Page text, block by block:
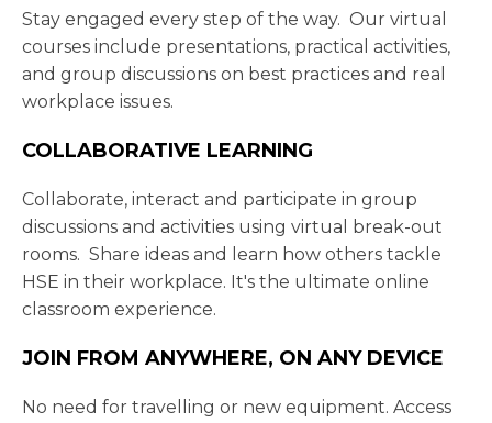
Stay engaged every step of the way. Our virtual
courses include presentations, practical activities,
and group discussions on best practices and real
workplace issues.
COLLABORATIVE LEARNING
Collaborate, interact and participate in group
discussions and activities using virtual break-out
rooms. Share ideas and learn how others tackle
HSE in their workplace. It's the ultimate online
classroom experience.
JOIN FROM ANYWHERE, ON ANY DEVICE
No need for travelling or new equipment. Access